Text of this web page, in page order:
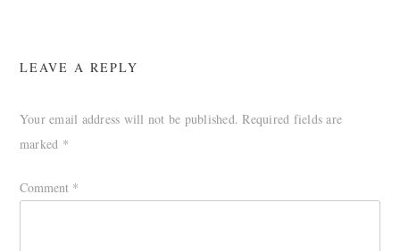
LEAVE A REPLY
Your email address will not be published. Required fields are
marked *
Comment *